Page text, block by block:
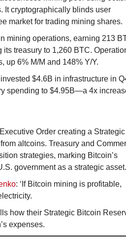
It cryptographically blinds user
market for trading mining shares.
mining operations, earning 213
its treasury to 1,260 BTC.
up 6% M/M and 148% Y/Y.
$4.6B in infrastructure in
spending to $4.95B—a 4x
Order creating a Strategic
altcoins. Treasury and
strategies, marking Bitcoin’s
government as a strategic
: ‘If Bitcoin mining is profitable,
how their Strategic Bitcoin
expenses.